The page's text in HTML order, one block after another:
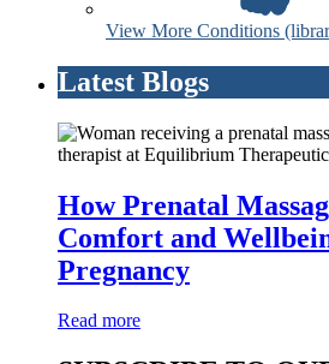
View More Conditions
Latest Blogs
How Prenatal
Comfort and
Pregnancy
Read more